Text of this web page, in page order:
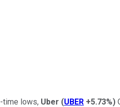
time lows, Uber (UBER +5.73%)